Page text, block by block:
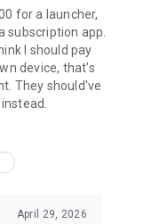
phone, but
for two optional
detects your
timer starts right
for a launcher,
subscription app.
I should pay
device, that's
They should've
April 29, 2026